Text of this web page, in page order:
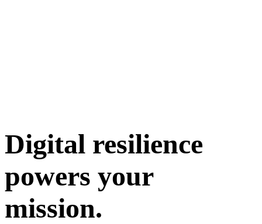
Digital resilience
powers your
mission.